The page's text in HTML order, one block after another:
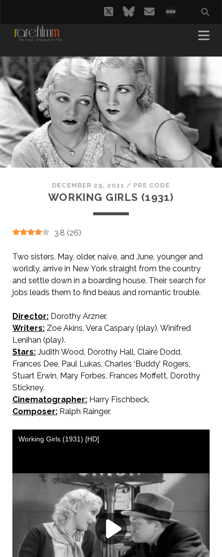
twitterbluesky
email
DECEMBER 29, 2021 / PRE CODE
WORKING GIRLS (1931)
3.8 (26)
Two sisters, May, older, naive, and June, younger and
worldly, arrive in New York straight from the country
and settle down in a boarding house. Their search for
jobs leads them to find beaus and romantic trouble.
Director:Dorothy Arzner.
Writers:Zoe Akins, Vera Caspary (play), Winifred
Lenihan (play).
Stars:Judith Wood, Dorothy Hall, Claire Dodd,
Frances Dee, Paul Lukas, Charles ‘Buddy’ Rogers,
Stuart Erwin, Mary Forbes, Frances Moffett, Dorothy
Stickney.
Cinematographer:Harry Fischbeck.
Composer:Ralph Rainger.